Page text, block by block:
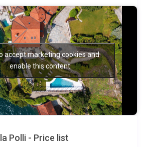
windows, a dining table for 16, a
a contemporary guest kitchen. A
archway carved through the cliff
the dining space directly to the
floor is dedicated to sleeping
two luxurious master suites with
and fireplaces, alongside three other
lake and village views. The
offers two charming suites, one
next to the children’s playroom.
accept marketing cookies and
enable this content
Polli - Price list